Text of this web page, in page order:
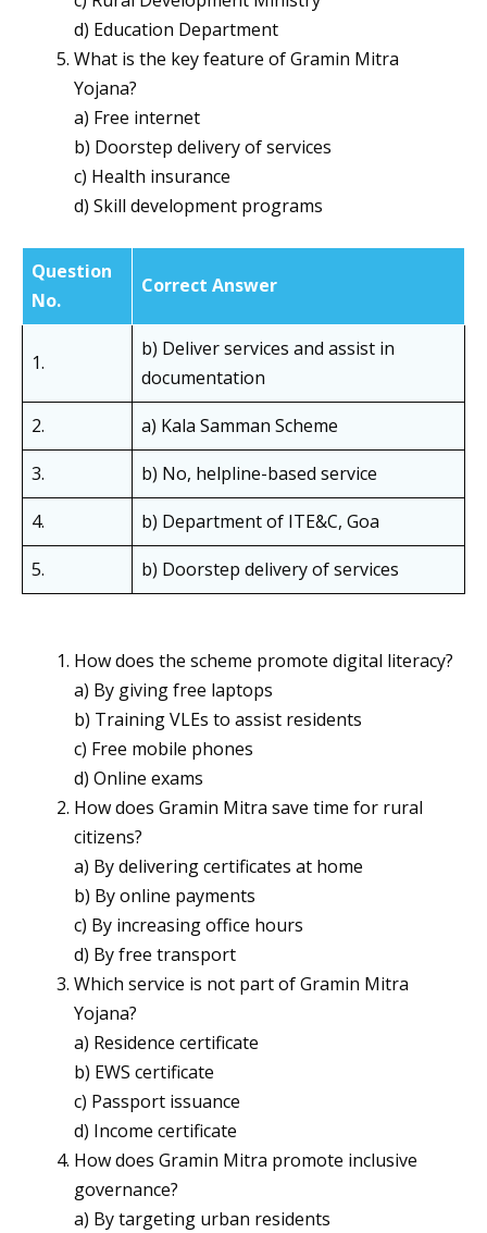
d) Education Department
What is the key feature of Gramin Mitra
Yojana?
a) Free internet
b) Doorstep delivery of services
c) Health insurance
d) Skill development programs
Question
No.
Correct Answer
1.
b) Deliver services and assist in
documentation
2.
a) Kala Samman Scheme
3.
b) No, helpline-based service
4.
b) Department of ITE&C, Goa
5.
b) Doorstep delivery of services
How does the scheme promote digital literacy?
a) By giving free laptops
b) Training VLEs to assist residents
c) Free mobile phones
d) Online exams
How does Gramin Mitra save time for rural
citizens?
a) By delivering certificates at home
b) By online payments
c) By increasing office hours
d) By free transport
Which service is not part of Gramin Mitra
Yojana?
a) Residence certificate
b) EWS certificate
c) Passport issuance
d) Income certificate
How does Gramin Mitra promote inclusive
governance?
a) By targeting urban residents